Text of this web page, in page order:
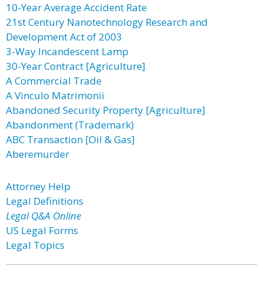
10-Year Average Accident Rate
21st Century Nanotechnology Research and
Development Act of 2003
3-Way Incandescent Lamp
30-Year Contract [Agriculture]
A Commercial Trade
A Vinculo Matrimonii
Abandoned Security Property [Agriculture]
Abandonment (Trademark)
ABC Transaction [Oil & Gas]
Aberemurder
Attorney Help
Legal Definitions
Legal Q&A Online
US Legal Forms
Legal Topics